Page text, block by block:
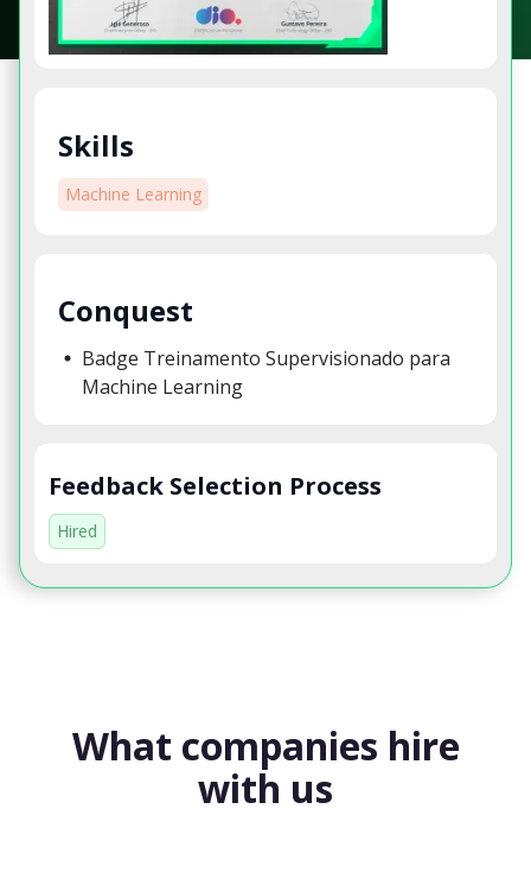
Skills
Machine Learning
Conquest
Badge Treinamento Supervisionado para
Machine Learning
Feedback Selection Process
Hired
What companies hire
with us